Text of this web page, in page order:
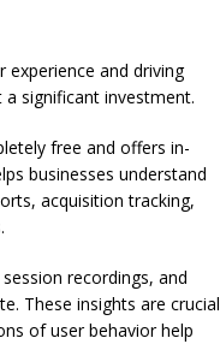
and driving
significant investment.
free and offers in-
businesses understand
acquisition tracking,
recordings, and
These insights are crucial
of user behavior help